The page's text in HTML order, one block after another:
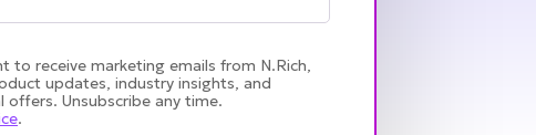
to receive marketing emails from N.Rich,
updates, industry insights, and
offers. Unsubscribe any time.
.